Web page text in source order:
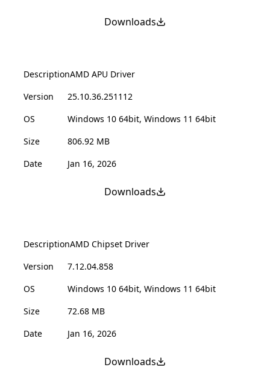
Downloads
DescriptionAMD APU Driver
Version
25.10.36.251112
OS
Windows 10 64bit, Windows 11 64bit
Size
806.92 MB
Date
Jan 16, 2026
Downloads
DescriptionAMD Chipset Driver
Version
7.12.04.858
OS
Windows 10 64bit, Windows 11 64bit
Size
72.68 MB
Date
Jan 16, 2026
Downloads